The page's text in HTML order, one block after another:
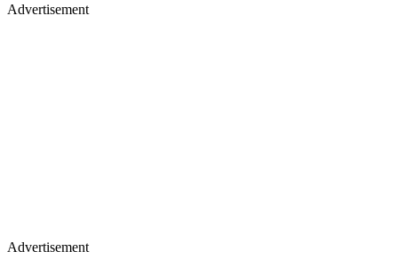
Advertisement
Advertisement